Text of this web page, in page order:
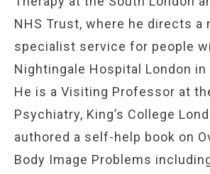
NHS Trust, where he directs a
specialist service for people
Nightingale Hospital London in
He is a Visiting Professor at
Psychiatry, King’s College
authored a self-help book on
Body Image Problems